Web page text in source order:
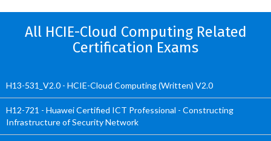
All HCIE-Cloud Computing Related
Certification Exams
H13-531_V2.0 - HCIE-Cloud Computing (Written) V2.0
H12-721 - Huawei Certified ICT Professional - Constructing
Infrastructure of Security Network